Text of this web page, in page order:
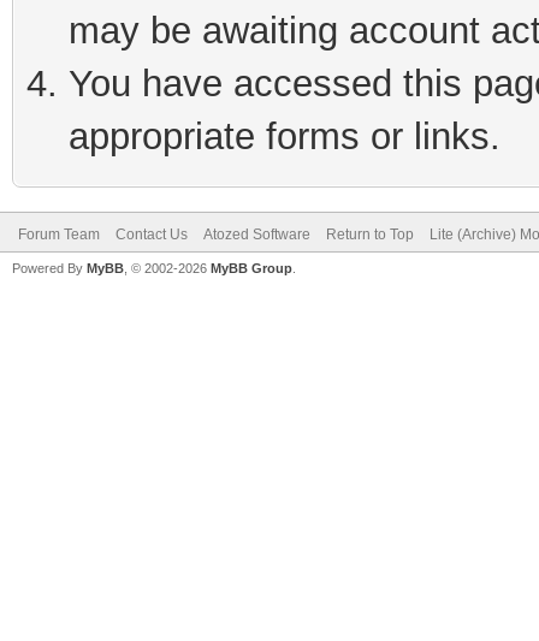
may be awaiting account
You have accessed this
appropriate forms or links.
Forum Team Contact Us Atozed Software Return to Top Lite (Archive)
Powered By MyBB , © 2002-2026 MyBB Group